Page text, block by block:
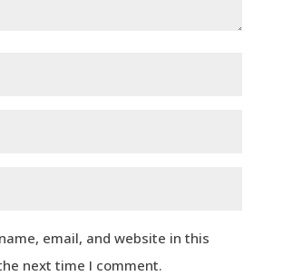
email, and website in this
next time I comment.